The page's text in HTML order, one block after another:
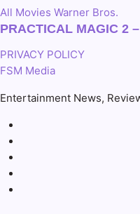
All Movies Warner Bros.
PRACTICAL MAGIC 2
PRIVACY POLICY
FSM Media
Entertainment News,